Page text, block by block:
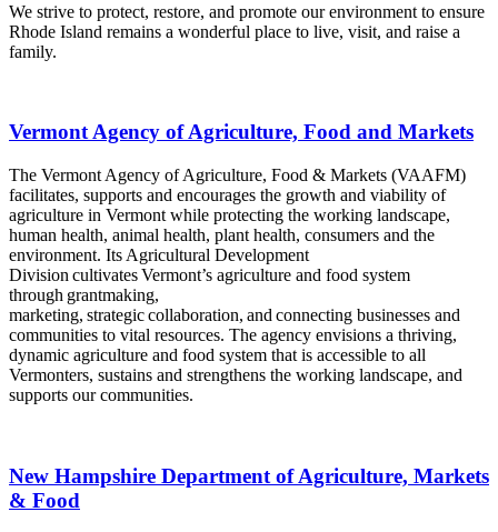
We strive to protect, restore, and promote our environment to ensure
Rhode Island remains a wonderful place to live, visit, and raise a
family.
Vermont Agency of Agriculture, Food and Markets
The Vermont Agency of Agriculture, Food & Markets (VAAFM)
facilitates, supports and encourages the growth and viability of
agriculture in Vermont while protecting the working landscape,
human health, animal health, plant health, consumers and the
environment. Its Agricultural Development
Division cultivates Vermont’s agriculture and food system
through grantmaking,
marketing, strategic collaboration, and connecting businesses and
communities to vital resources. The agency envisions a thriving,
dynamic agriculture and food system that is accessible to all
Vermonters, sustains and strengthens the working landscape, and
supports our communities.
New Hampshire Department of Agriculture, Markets
& Food